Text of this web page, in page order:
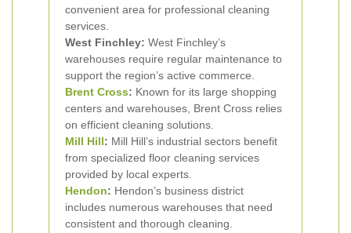
convenient area for professional cleaning
services.
West Finchley: West Finchley’s
warehouses require regular maintenance to
support the region’s active commerce.
Brent Cross: Known for its large shopping
centers and warehouses, Brent Cross relies
on efficient cleaning solutions.
Mill Hill: Mill Hill’s industrial sectors benefit
from specialized floor cleaning services
provided by local experts.
Hendon: Hendon’s business district
includes numerous warehouses that need
consistent and thorough cleaning.